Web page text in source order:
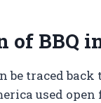
of BBQ
be traced
used